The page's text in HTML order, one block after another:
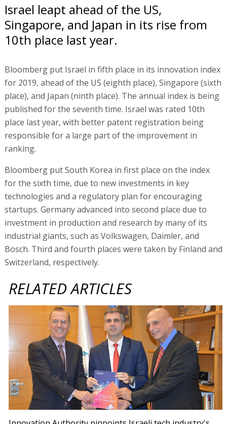
Israel leapt ahead of the US,
Singapore, and Japan in its rise from
10th place last year.
Bloomberg put Israel in fifth place in its innovation index
for 2019, ahead of the US (eighth place), Singapore (sixth
place), and Japan (ninth place). The annual index is being
published for the seventh time. Israel was rated 10th
place last year, with better patent registration being
responsible for a large part of the improvement in
ranking.
Bloomberg put South Korea in first place on the index
for the sixth time, due to new investments in key
technologies and a regulatory plan for encouraging
startups. Germany advanced into second place due to
investment in production and research by many of its
industrial giants, such as Volkswagen, Daimler, and
Bosch. Third and fourth places were taken by Finland and
Switzerland, respectively.
RELATED ARTICLES